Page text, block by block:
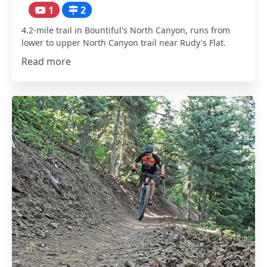
1 2
4.2-mile trail in Bountiful's North Canyon, runs from
lower to upper North Canyon trail near Rudy's Flat.
Read more